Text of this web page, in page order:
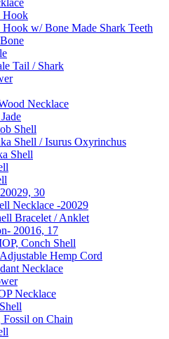
Hook
w/ Bone Made Shark Teeth
Tail / Shark
Necklace
Shell
Shell / Isurus Oxyrinchus
Shell
30
Necklace -20029
Bracelet / Anklet
20016, 17
Conch Shell
Hemp Cord
Necklace
Necklace
on Chain